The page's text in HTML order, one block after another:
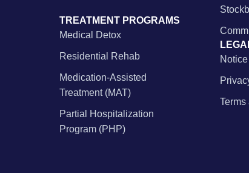
TREATMENT PROGRAMS
Medical Detox
Residential Rehab
Medication-Assisted
Treatment (MAT)
Partial Hospitalization
Program (PHP)